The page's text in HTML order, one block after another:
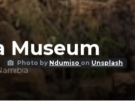
Photo by Ndumiso on Unsplash
Museum